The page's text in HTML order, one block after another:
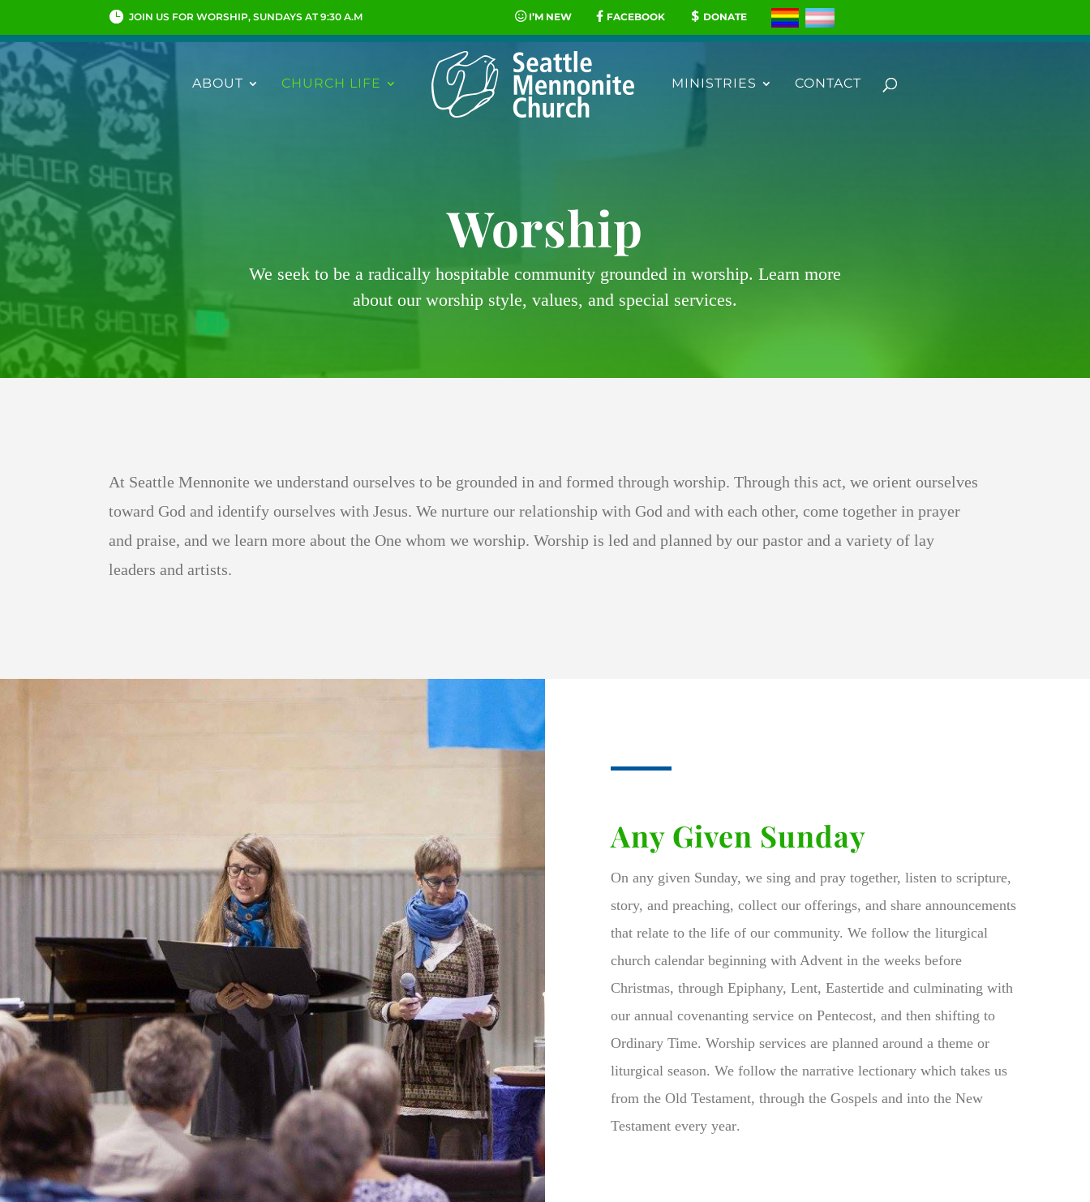
JOIN US FOR WORSHIP, SUNDAYS AT 9:30 A.M I’M NEW FACEBOOK DONATE
ABOUT CHURCH LIFE MINISTRIES CONTACT
Worship
We seek to be a radically hospitable community grounded in worship. Learn more
about our worship style, values, and special services.
At Seattle Mennonite we understand ourselves to be grounded in and formed through worship. Through this act, we orient ourselves
toward God and identify ourselves with Jesus. We nurture our relationship with God and with each other, come together in prayer
and praise, and we learn more about the One whom we worship. Worship is led and planned by our pastor and a variety of lay
leaders and artists.
Any Given Sunday
On any given Sunday, we sing and pray together, listen to scripture,
story, and preaching, collect our offerings, and share announcements
that relate to the life of our community. We follow the liturgical
church calendar beginning with Advent in the weeks before
Christmas, through Epiphany, Lent, Eastertide and culminating with
our annual covenanting service on Pentecost, and then shifting to
Ordinary Time. Worship services are planned around a theme or
liturgical season. We follow the narrative lectionary which takes us
from the Old Testament, through the Gospels and into the New
Testament every year.